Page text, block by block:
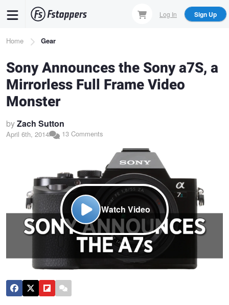
content
Log In Sign Up
Breadcrumb
Home Gear
Sony Announces the Sony a7S, a
Mirrorless Full Frame Video
Monster
byZach Sutton
April 6th, 2014 13 Comments
Watch Video